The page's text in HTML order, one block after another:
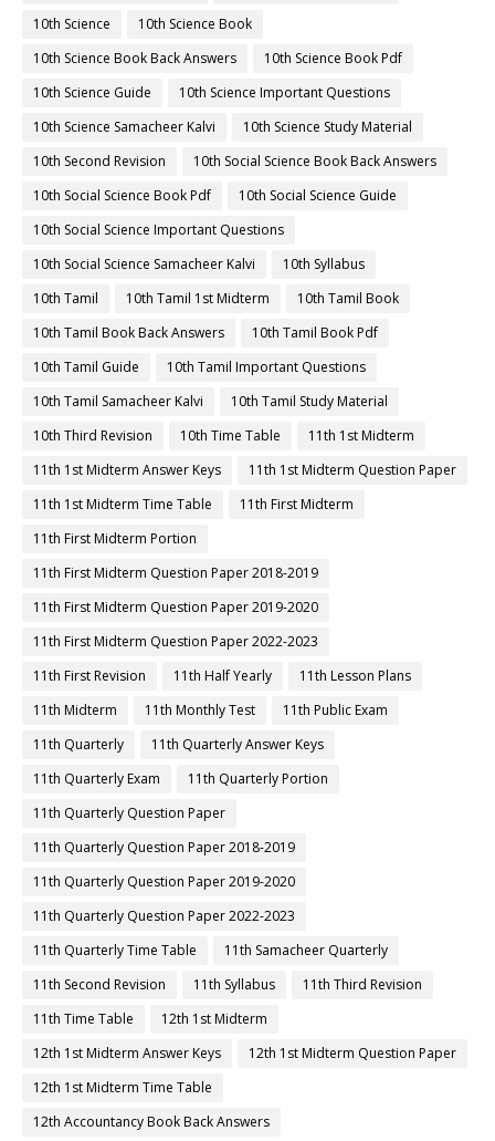
10th Science
10th Science Book
10th Science Book Back Answers
10th Science Book Pdf
10th Science Guide
10th Science Important Questions
10th Science Samacheer Kalvi
10th Science Study Material
10th Second Revision
10th Social Science Book Back Answers
10th Social Science Book Pdf
10th Social Science Guide
10th Social Science Important Questions
10th Social Science Samacheer Kalvi
10th Syllabus
10th Tamil
10th Tamil 1st Midterm
10th Tamil Book
10th Tamil Book Back Answers
10th Tamil Book Pdf
10th Tamil Guide
10th Tamil Important Questions
10th Tamil Samacheer Kalvi
10th Tamil Study Material
10th Third Revision
10th Time Table
11th 1st Midterm
11th 1st Midterm Answer Keys
11th 1st Midterm Question Paper
11th 1st Midterm Time Table
11th First Midterm
11th First Midterm Portion
11th First Midterm Question Paper 2018-2019
11th First Midterm Question Paper 2019-2020
11th First Midterm Question Paper 2022-2023
11th First Revision
11th Half Yearly
11th Lesson Plans
11th Midterm
11th Monthly Test
11th Public Exam
11th Quarterly
11th Quarterly Answer Keys
11th Quarterly Exam
11th Quarterly Portion
11th Quarterly Question Paper
11th Quarterly Question Paper 2018-2019
11th Quarterly Question Paper 2019-2020
11th Quarterly Question Paper 2022-2023
11th Quarterly Time Table
11th Samacheer Quarterly
11th Second Revision
11th Syllabus
11th Third Revision
11th Time Table
12th 1st Midterm
12th 1st Midterm Answer Keys
12th 1st Midterm Question Paper
12th 1st Midterm Time Table
12th Accountancy Book Back Answers